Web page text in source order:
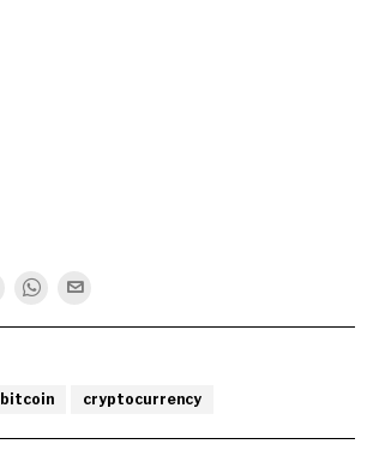
bitcoin cryptocurrency